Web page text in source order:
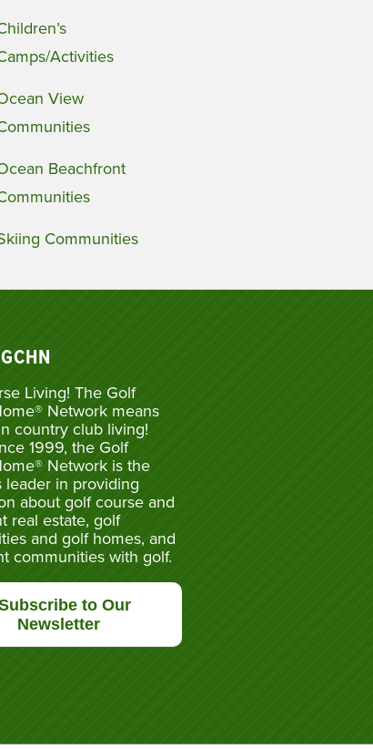
Activities
View
Beachfront
Communities
Living! The Golf
Network means
country club living!
1999, the Golf
Network is the
leader in providing
about golf course and
real estate, golf
and golf homes, and
communities with golf.
to Our
Newsletter